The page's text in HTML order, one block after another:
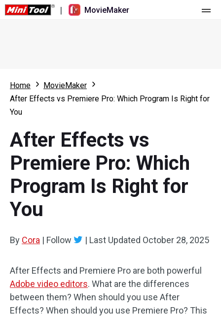
| MovieMaker
What's New
Multi-track Editing
Aspect Ratio
Speed Adjustment/Reverse
Trim/Split/Crop
Audio Effects
Video Effects
Video Color
Resource
Video Editing Tricks
Screen Recorder
Video Converter
Online Video Downloader
Home
MovieMaker
After Effects vs Premiere Pro: Which Program Is Right for
You
After Effects vs
Premiere Pro: Which
Program Is Right for
You
By Cora | Follow | Last Updated October 28, 2025
After Effects and Premiere Pro are both powerful
Adobe video editors. What are the differences
between them? When should you use After
Effects? When should you use Premiere Pro? This